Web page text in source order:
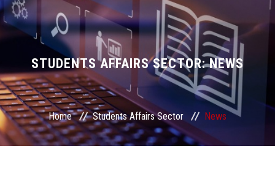
About Sector
Sector departments
Students Portal
Sector Services
STUDENTS AFFAIRS SECTOR: NEWS
Home Students Affairs Sector News